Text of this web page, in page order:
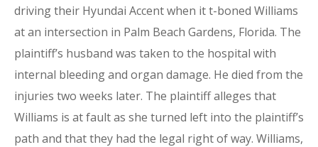
driving their Hyundai Accent when it t-boned Williams
at an intersection in Palm Beach Gardens, Florida. The
plaintiff’s husband was taken to the hospital with
internal bleeding and organ damage. He died from the
injuries two weeks later. The plaintiff alleges that
Williams is at fault as she turned left into the plaintiff’s
path and that they had the legal right of way. Williams,